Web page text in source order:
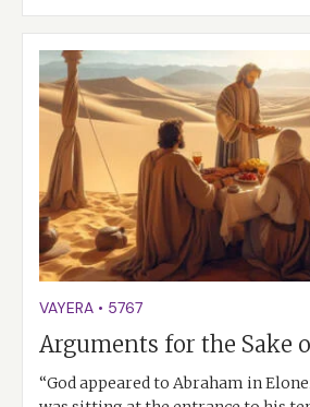
VAYERA • 5767
Arguments for the Sake
“God appeared to Abraham in